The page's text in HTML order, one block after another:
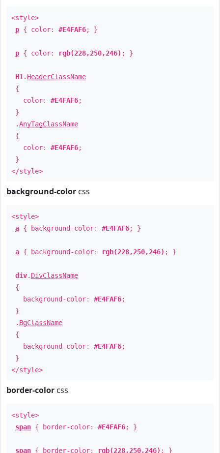
<style>
p { color: #E4FAF6; }
p { color: rgb(228,250,246) ; }
H1 . HeaderClassName
{
color: #E4FAF6;
}
.AnyTagClassName
{
color: #E4FAF6;
}
</style>
background-color css
<style>
a { background-color: #E4FAF6; }
a { background-color: rgb(228,250,246) ; }
div. DivClassName
{
background-color: #E4FAF6;
}
. BgClassName
{
background-color: #E4FAF6;
}
</style>
border-color css
<style>
span { border-color: #E4FAF6; }
span { border-color: rgb(228,250,246) ; }